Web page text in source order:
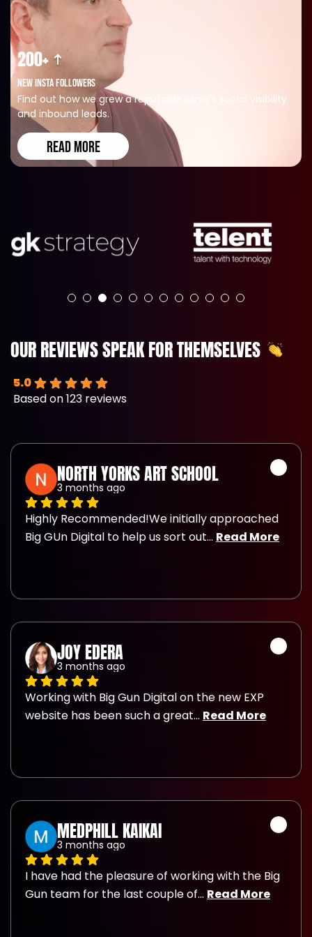
Find out how we grew a reputable clinic's social visibility
and inbound leads.
READ MORE
200+
NEW INSTA FOLLOWERS
OUR REVIEWS SPEAK FOR THEMSELVES
5.0
Based on 123 reviews
NORTH YORKS ART SCHOOL
3 months ago
Highly Recommended!We initially approached
Big GUn Digital to help us sort out... Read More
JOY EDERA
3 months ago
Working with Big Gun Digital on the new EXP
website has been such a great... Read More
MEDPHILL KAIKAI
3 months ago
I have had the pleasure of working with the Big
Gun team for the last couple of... Read More